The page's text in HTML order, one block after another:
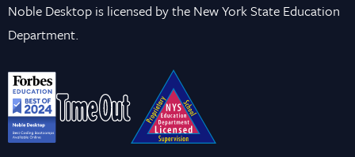
Noble Desktop is licensed by the New York State Education
Department.